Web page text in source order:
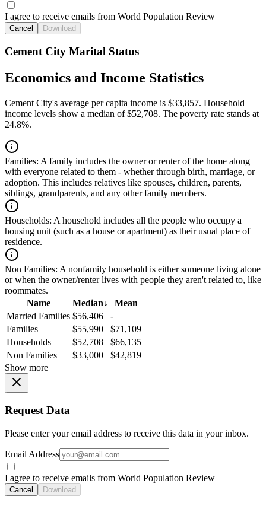
I agree to receive emails from World Population Review
Cancel Download
Cement City Marital Status
Economics and Income Statistics
Cement City's average per capita income is $33,857. Household
income levels show a median of $52,708. The poverty rate stands at
24.8%.
Families: A family includes the owner or renter of the home along
with everyone related to them - whether through birth, marriage, or
adoption. This includes relatives like spouses, children, parents,
siblings, grandparents, and any other family members.
Households: A household includes all the people who occupy a
housing unit (such as a house or apartment) as their usual place of
residence.
Non Families: A nonfamily household is either someone living alone
or when the owner/renter lives with people they aren't related to, like
roommates.
Name
Median↓
Mean
Married Families $56,406
-
Families
$55,990
$71,109
Households
$52,708
$66,135
Non Families
$33,000
$42,819
Show more
Request Data
Please enter your email address to receive this data in your inbox.
Email Address
I agree to receive emails from World Population Review
Cancel Download